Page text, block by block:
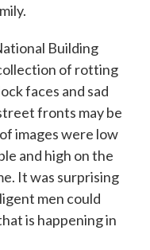
Building
of rotting
faces and sad
fronts may be
images were low
and high on the
It was surprising
men could
is happening in